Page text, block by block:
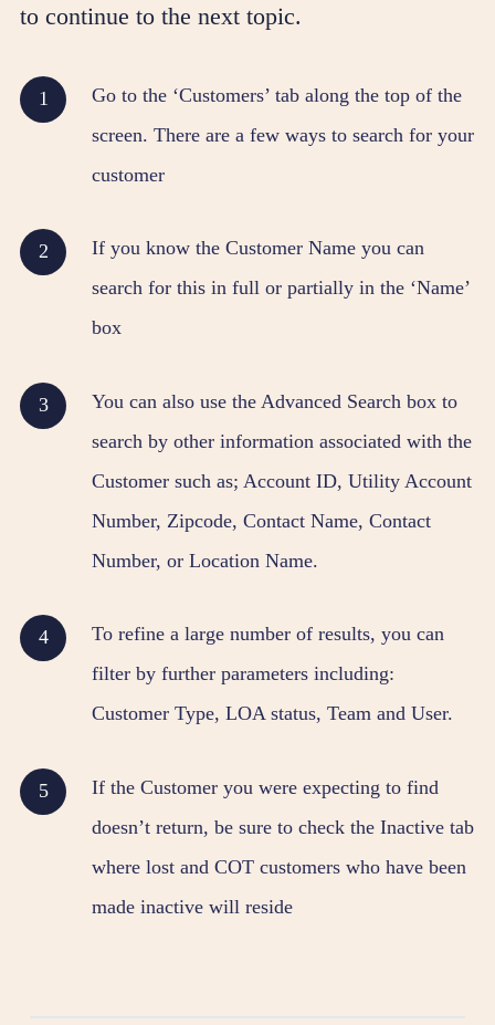
to continue to the next topic.
Go to the ‘Customers’ tab along the top of the
screen. There are a few ways to search for your
customer
If you know the Customer Name you can
search for this in full or partially in the ‘Name’
box
You can also use the Advanced Search box to
search by other information associated with the
Customer such as; Account ID, Utility Account
Number, Zipcode, Contact Name, Contact
Number, or Location Name.
To refine a large number of results, you can
filter by further parameters including:
Customer Type, LOA status, Team and User.
If the Customer you were expecting to find
doesn’t return, be sure to check the Inactive tab
where lost and COT customers who have been
made inactive will reside